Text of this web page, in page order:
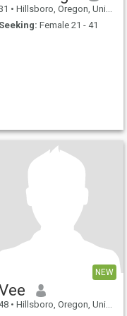
• Hillsboro, Oregon, United States
Seeking: Female 21 - 41
NEW
• Hillsboro, Oregon, United States